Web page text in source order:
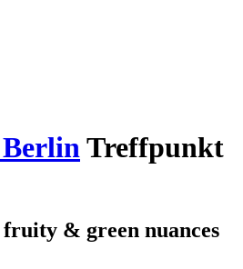
BerlinTreffpunkt
fruity & green nuances